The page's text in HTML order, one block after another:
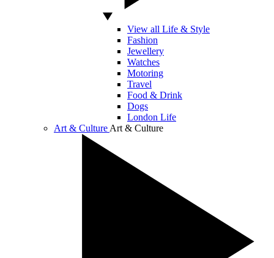
View all Life & Style
Fashion
Jewellery
Watches
Motoring
Travel
Food & Drink
Dogs
London Life
Art & Culture Art & Culture